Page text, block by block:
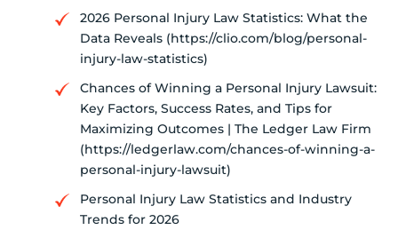
2026 Personal Injury Law Statistics: What the
Data Reveals (https://clio.com/blog/personal-
injury-law-statistics)
Chances of Winning a Personal Injury Lawsuit:
Key Factors, Success Rates, and Tips for
Maximizing Outcomes | The Ledger Law Firm
(https://ledgerlaw.com/chances-of-winning-a-
personal-injury-lawsuit)
Personal Injury Law Statistics and Industry
Trends for 2026